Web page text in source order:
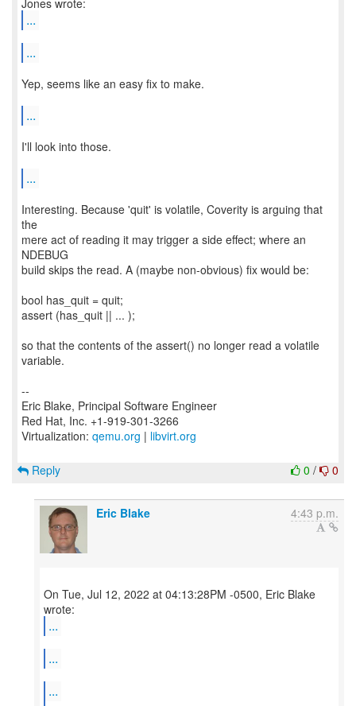
...
...
Yep, seems like an easy fix to make.
...
I'll look into those.
...
Interesting. Because 'quit' is volatile, Coverity is arguing that
the
mere act of reading it may trigger a side effect; where an
NDEBUG
build skips the read. A (maybe non-obvious) fix would be:
bool has_quit = quit;
assert (has_quit || ... );
so that the contents of the assert() no longer read a volatile
variable.
--
Eric Blake, Principal Software Engineer
Red Hat, Inc. +1-919-301-3266
Virtualization: qemu.org | libvirt.org
0 / 0
Reply
Eric Blake 4:43 p.m.
On Tue, Jul 12, 2022 at 04:13:28PM -0500, Eric Blake
...
...
...